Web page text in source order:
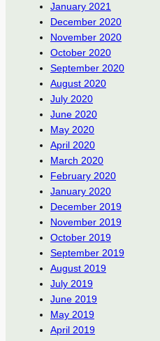
January 2021
December 2020
November 2020
October 2020
September 2020
August 2020
July 2020
June 2020
May 2020
April 2020
March 2020
February 2020
January 2020
December 2019
November 2019
October 2019
September 2019
August 2019
July 2019
June 2019
May 2019
April 2019